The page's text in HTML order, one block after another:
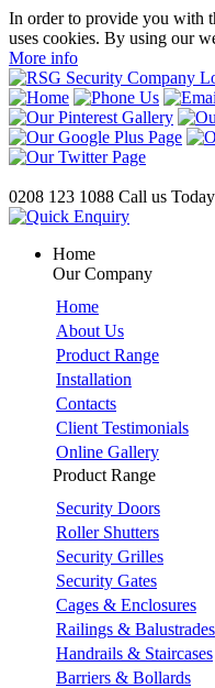
In order to provide you with
uses cookies. By using our
More info
0208 123 1088 Call us
Home
Our Company
Home
About Us
Product Range
Installation
Contacts
Client Testimonials
Online Gallery
Product Range
Security Doors
Roller Shutters
Security Grilles
Security Gates
Cages & Enclosures
Railings & Balustrades
Handrails & Staircases
Barriers & Bollards